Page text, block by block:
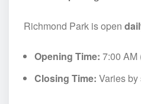
Richmond Park is open
Opening Time: 7:00 AM
Closing Time: Varies